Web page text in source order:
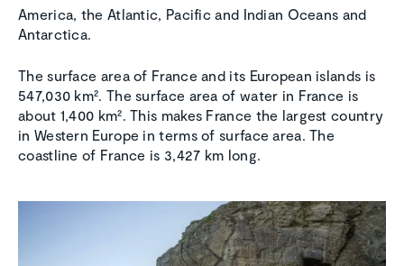
America, the Atlantic, Pacific and Indian Oceans and
Antarctica.
The surface area of France and its European islands is
547,030 km². The surface area of water in France is
about 1,400 km². This makes France the largest country
in Western Europe in terms of surface area. The
coastline of France is 3,427 km long.